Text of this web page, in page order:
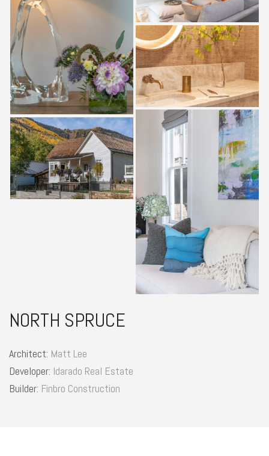
NORTH SPRUCE
Architect: Matt Lee
Developer: Idarado Real Estate
Builder: Finbro Construction